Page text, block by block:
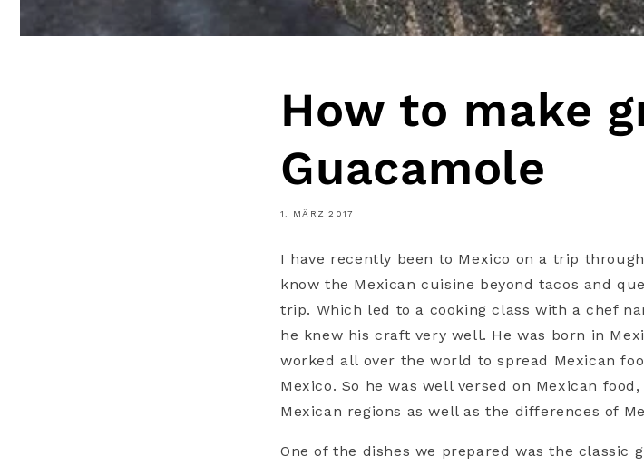
How to make
Guacamole
1. MÄRZ 2017
I have recently been to Mexico on a trip
know the Mexican cuisine beyond tacos and
trip. Which led to a cooking class with a chef
he knew his craft very well. He was born in
worked all over the world to spread Mexican
Mexico. So he was well versed on Mexican
Mexican regions as well as the differences of
One of the dishes we prepared was the classic